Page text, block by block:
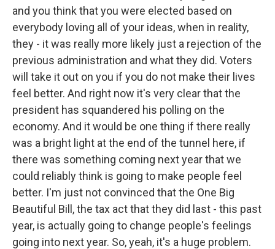
and you think that you were elected based on
everybody loving all of your ideas, when in reality,
they - it was really more likely just a rejection of the
previous administration and what they did. Voters
will take it out on you if you do not make their lives
feel better. And right now it's very clear that the
president has squandered his polling on the
economy. And it would be one thing if there really
was a bright light at the end of the tunnel here, if
there was something coming next year that we
could reliably think is going to make people feel
better. I'm just not convinced that the One Big
Beautiful Bill, the tax act that they did last - this past
year, is actually going to change people's feelings
going into next year. So, yeah, it's a huge problem.